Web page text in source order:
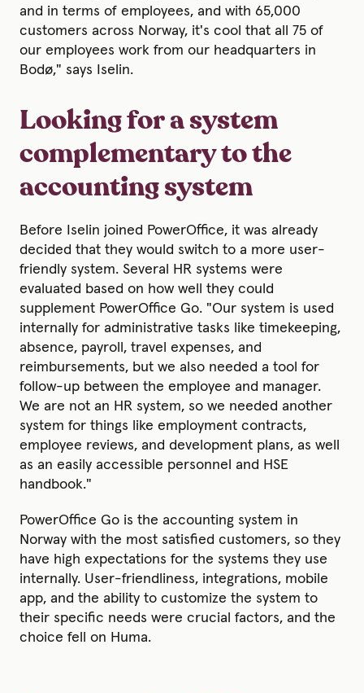
and in terms of employees, and with 65,000
customers across Norway, it's cool that all 75 of
our employees work from our headquarters in
Bodø," says Iselin.
Looking for a system
complementary to the
accounting system
Before Iselin joined PowerOffice, it was already
decided that they would switch to a more user-
friendly system. Several HR systems were
evaluated based on how well they could
supplement PowerOffice Go. "Our system is used
internally for administrative tasks like timekeeping,
absence, payroll, travel expenses, and
reimbursements, but we also needed a tool for
follow-up between the employee and manager.
We are not an HR system, so we needed another
system for things like employment contracts,
employee reviews, and development plans, as well
as an easily accessible personnel and HSE
handbook."
PowerOffice Go is the accounting system in
Norway with the most satisfied customers, so they
have high expectations for the systems they use
internally. User-friendliness, integrations, mobile
app, and the ability to customize the system to
their specific needs were crucial factors, and the
choice fell on Huma.